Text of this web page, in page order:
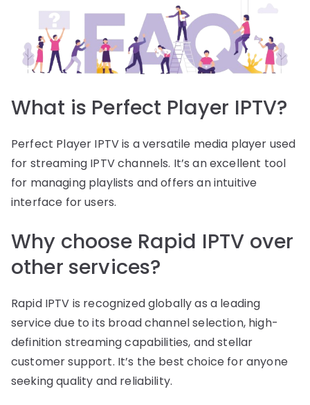
What is Perfect Player IPTV?
Perfect Player IPTV is a versatile media player used
for streaming IPTV channels. It’s an excellent tool
for managing playlists and offers an intuitive
interface for users.
Why choose Rapid IPTV over
other services?
Rapid IPTV is recognized globally as a leading
service due to its broad channel selection, high-
definition streaming capabilities, and stellar
customer support. It’s the best choice for anyone
seeking quality and reliability.